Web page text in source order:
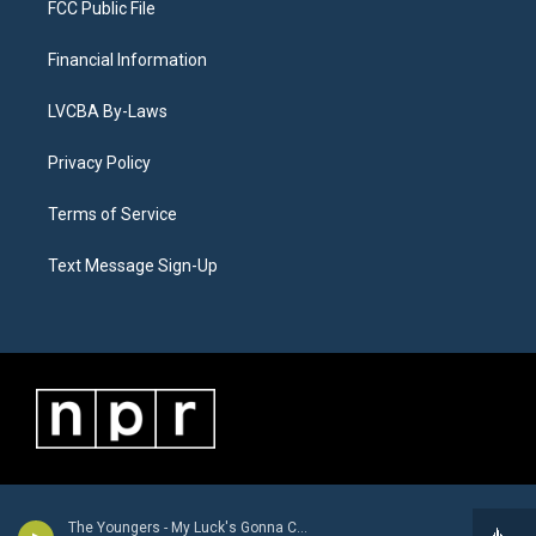
The Youngers - My Luck's Gonna Change - Single
FCC Public File
Financial Information
LVCBA By-Laws
Privacy Policy
Terms of Service
Text Message Sign-Up